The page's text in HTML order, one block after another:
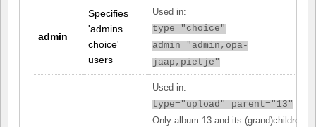
admin
Specifies
'admins
choice'
users
Used in:
type="choice"
admin="admin,opa-
jaap,pietje"
Used in:
type="upload" parent="13"
Only album 13 and its (grand)children